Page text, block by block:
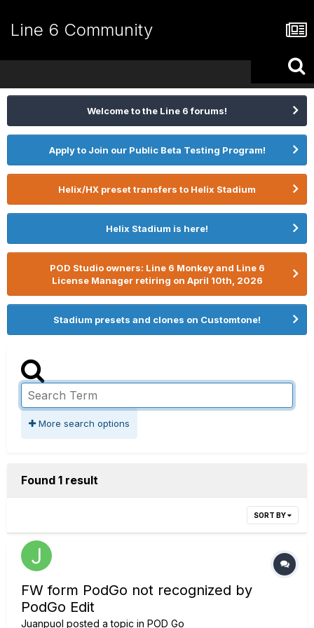
Line 6 Community
Welcome to the Line 6 forums!
Apply to Join our Public Beta Testing Program!
Helix/HX preset transfers to Helix Stadium
Helix Stadium is here!
POD Studio owners: Line 6 Monkey and Line 6
License Manager retiring on April 10th, 2026
Stadium presets and clones on Customtone!
More search options
Found 1 result
SORT BY
FW form PodGo not recognized by
PodGo Edit
Juanpuol posted a topic in POD Go